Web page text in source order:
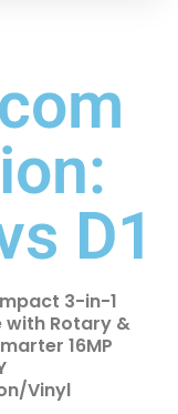
D1
3-in-1
with Rotary &
16MP
Vinyl